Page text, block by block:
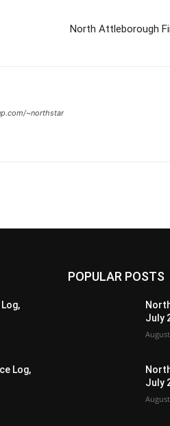
North Attleborough
~northstar
Log,
POPULAR POSTS
July
July